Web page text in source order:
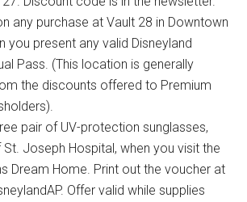
any purchase at Vault 28 in Downtown
you present any valid Disneyland
Pass. (This location is generally
the discounts offered to Premium
pair of UV-protection sunglasses,
Joseph Hospital, when you visit the
Dream Home. Print out the voucher at
Offer valid while supplies